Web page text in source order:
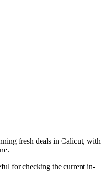
fresh deals in Calicut, with
for checking the current in-